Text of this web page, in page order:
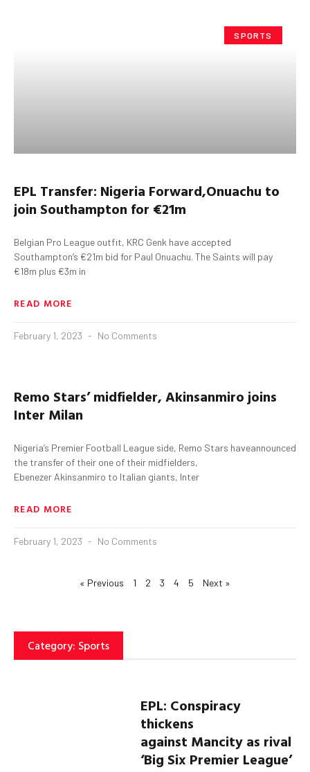
SPORTS
EPL Transfer: Nigeria Forward,Onuachu to
join Southampton for €21m
Belgian Pro League outfit, KRC Genk have accepted
Southampton’s €21m bid for Paul Onuachu. The Saints will pay
€18m plus €3m in
READ MORE
February 1, 2023 No Comments
Remo Stars’midfielder, Akinsanmiro joins
Inter Milan
Nigeria’s Premier Football League side, Remo Stars haveannounced
the transfer of their one of their midfielders,
Ebenezer Akinsanmiro to Italian giants, Inter
READ MORE
February 1, 2023 No Comments
« Previous 1 2 3 4 5 Next »
Category: Sports
EPL: Conspiracy
thickens
against Mancity as rival
‘Big Six Premier League’